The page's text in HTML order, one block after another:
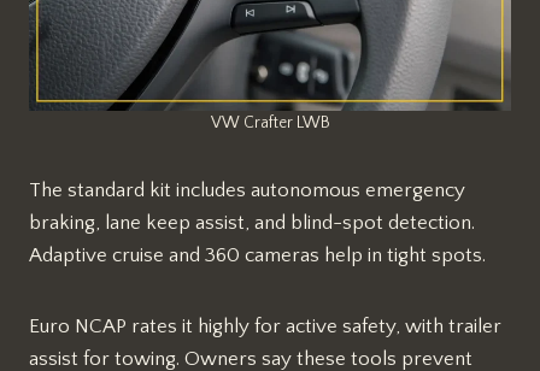
VW Crafter LWB
The standard kit includes autonomous emergency
braking, lane keep assist, and blind-spot detection.
Adaptive cruise and 360 cameras help in tight spots.​​
Euro NCAP rates it highly for active safety, with trailer
assist for towing. Owners say these tools prevent